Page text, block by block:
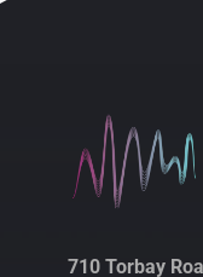
710 Torbay